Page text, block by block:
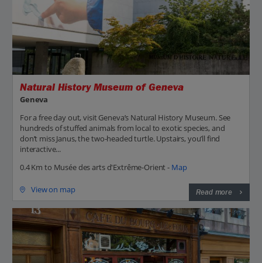
Natural History Museum of Geneva
Geneva
For a free day out, visit Geneva’s Natural History Museum. See
hundreds of stuffed animals from local to exotic species, and
don’t miss Janus, the two-headed turtle. Upstairs, you’ll find
interactive...
0.4 Km to Musée des arts d'Extrême-Orient - Map
View on map Read more